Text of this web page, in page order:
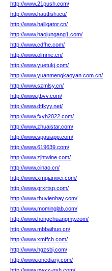
http://www.21push.com/
http://www.hautfish.icu/
http://www.halligator.cn/
http://www.haojungang1.com/
http://www.cdfhe.com/
http://www.olmme.cn/
http://www.yuetukj.com/
http://www.yuanmengkaoyan.com.cn/
http://www.szmlsy.cn/
http://www.jtbvv.com/
http://www.dtfkyy.net/
http://www.fxyh2022.com/
http://www.zhuaistar.com/
http://www.spguiapp.com/
http://www.619639.com/
http://www.zjhtwine.com/
http://www.cinao.cn/
http://www.xmqianwei.com/
http://www.grxrtsp.com/
http://www.thuvienhay.com/
http://www.mominglab.com/
http://www.hongchuangmy.com/
http://www.mbbaihuo.cn/
http://www.xmffch.com/
http://www.hgzsbj.com/
http://www.ionediary.com/